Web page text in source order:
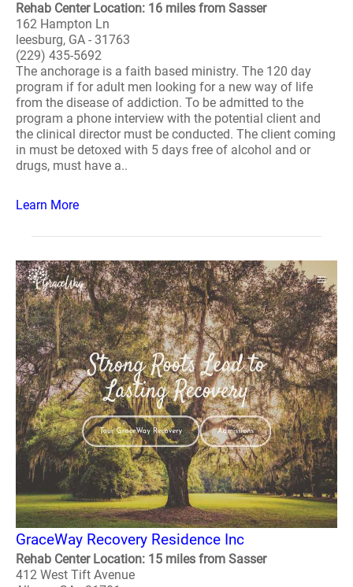
Rehab Center Location: 16 miles from Sasser
162 Hampton Ln
leesburg, GA - 31763
(229) 435-5692
The anchorage is a faith based ministry. The 120 day
program if for adult men looking for a new way of life
from the disease of addiction. To be admitted to the
program a phone interview with the potential client and
the clinical director must be conducted. The client coming
in must be detoxed with 5 days free of alcohol and or
drugs, must have a..
Learn More
GraceWay Recovery Residence Inc
Rehab Center Location: 15 miles from Sasser
412 West Tift Avenue